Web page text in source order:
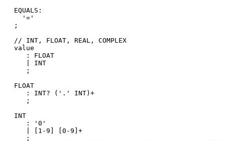
EQUALS:
  '='
;
// INT, FLOAT, REAL, COMPLEX
value
   : FLOAT
   | INT
   ;
FLOAT
   : INT? ('.' INT)+
   ;
INT
   : '0'
   | [1-9] [0-9]+
   ;